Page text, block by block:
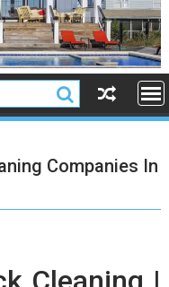
Companies In